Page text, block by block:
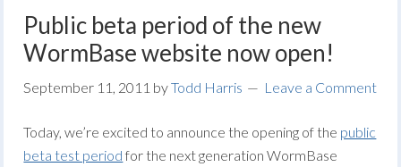
Public beta period of the new
WormBase website now open!
September 11, 2011 byTodd Harris Leave a Comment
Today, we’re excited to announce the opening of the public
beta test period for the next generation WormBase